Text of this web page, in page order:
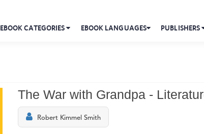
EBOOK CATEGORIES EBOOK LANGUAGES PUBLISHERS
The War with Grandpa -
Robert Kimmel Smith